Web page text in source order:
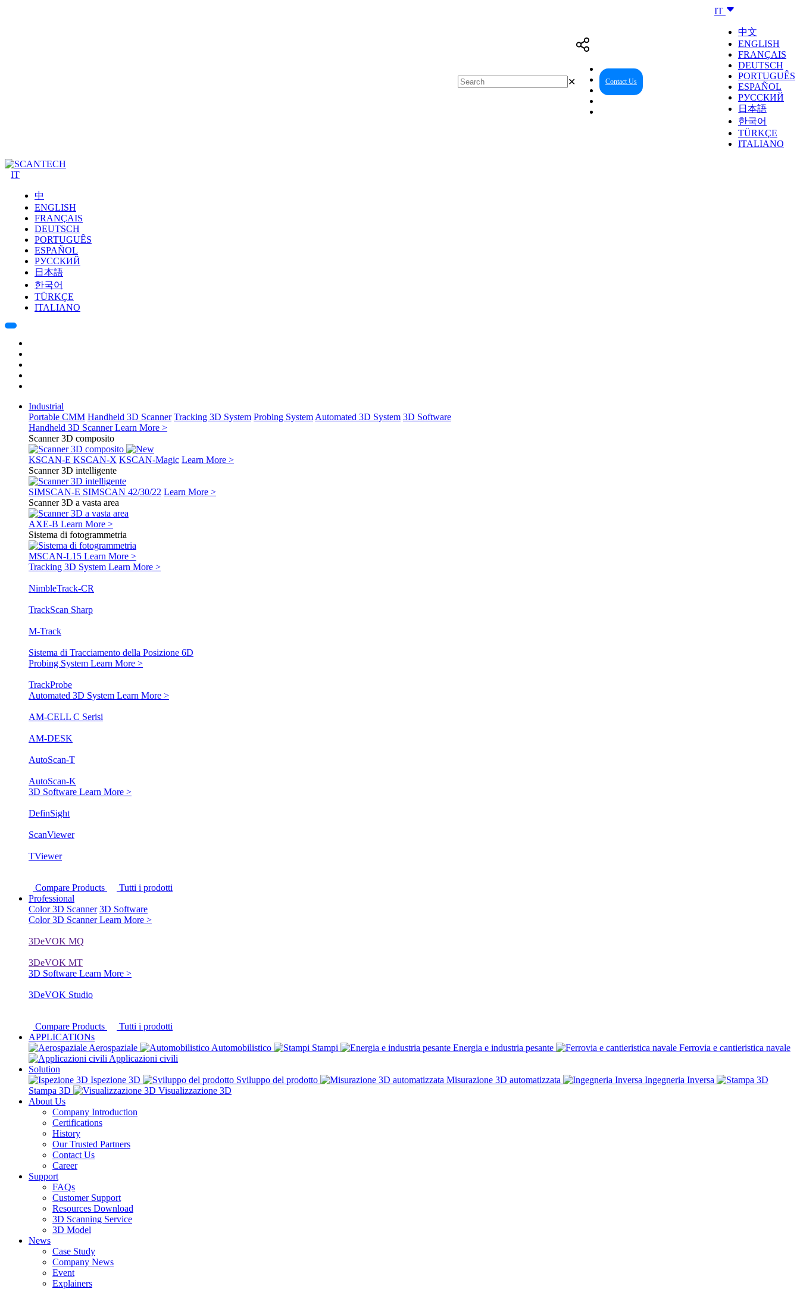
IT
中文
ENGLISH
FRANÇAIS
DEUTSCH
PORTUGUÊS
ESPAÑOL
РУССКИЙ
日本語
한국어
TÜRKÇE
ITALIANO
Contact Us
✕
IT
中
ENGLISH
FRANÇAIS
DEUTSCH
PORTUGUÊS
ESPAÑOL
РУССКИЙ
日本語
한국어
TÜRKÇE
ITALIANO
Industrial
Portable CMM Handheld 3D Scanner Tracking 3D System Probing System Automated 3D System 3D Software
Handheld 3D ScannerLearn More >
Scanner 3D composito
KSCAN-E KSCAN-X KSCAN-Magic Learn More >
Scanner 3D intelligente
SIMSCAN-E SIMSCAN 42/30/22 Learn More >
Scanner 3D a vasta area
AXE-B Learn More >
Sistema di fotogrammetria
MSCAN-L15 Learn More >
Tracking 3D System Learn More >
NimbleTrack-CR
TrackScan Sharp
M-Track
Sistema di Tracciamento della Posizione 6D
Probing System Learn More >
TrackProbe
Automated 3D System Learn More >
AM-CELL C Serisi
AM-DESK
AutoScan-T
AutoScan-K
3D Software Learn More >
DefinSight
ScanViewer
TViewer
Compare Products
Tutti i prodotti
Professional
Color 3D Scanner 3D Software
Color 3D ScannerLearn More >
3DeVOK MQ
3DeVOK MT
3D Software Learn More >
3DeVOK Studio
Compare Products
Tutti i prodotti
APPLICATIONs
Aerospaziale
Automobilistico Stampi Energia e industria pesante
Ferrovia e cantieristica navale
Applicazioni civili
Solution
Ispezione 3D
Sviluppo del prodotto Misurazione 3D automatizzata
Ingegneria Inversa
Stampa 3D
Visualizzazione 3D
About Us
Company Introduction
Certifications
History
Our Trusted Partners
Contact Us
Career
Support
FAQs
Customer Support
Resources Download
3D Scanning Service
3D Model
News
Case Study
Company News
Event
Explainers